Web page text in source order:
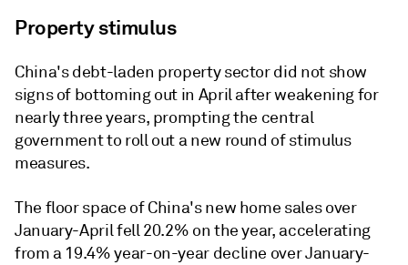
Property stimulus
China's debt-laden property sector did not show
signs of bottoming out in April after weakening for
nearly three years, prompting the central
government to roll out a new round of stimulus
measures.
The floor space of China's new home sales over
January-April fell 20.2% on the year, accelerating
from a 19.4% year-on-year decline over January-